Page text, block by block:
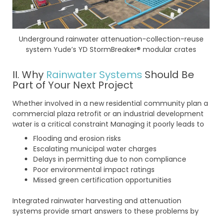
Underground rainwater attenuation-collection-reuse
system Yude’s YD StormBreaker® modular crates
II. Why Rainwater Systems Should Be
Part of Your Next Project
Whether involved in a new residential community plan a
commercial plaza retrofit or an industrial development
water is a critical constraint Managing it poorly leads to
Flooding and erosion risks
Escalating municipal water charges
Delays in permitting due to non compliance
Poor environmental impact ratings
Missed green certification opportunities
Integrated rainwater harvesting and attenuation
systems provide smart answers to these problems by